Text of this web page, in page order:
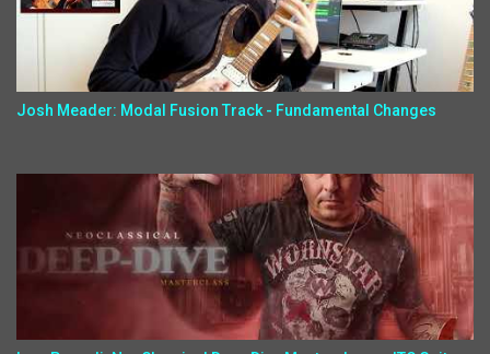
Josh Meader: Modal Fusion Track - Fundamental Changes